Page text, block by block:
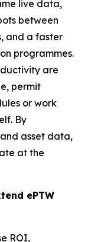
live data,
between
and a faster
programmes.
are
permit
or work
By
asset data,
at the
ePTW
ROI,